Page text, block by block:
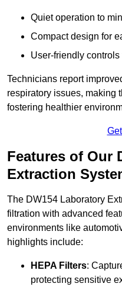
Quiet operation to
Compact design for
User-friendly
Technicians report
respiratory issues, making
fostering healthier
Features of Our
Extraction
The DW154 Laboratory
filtration with advanced
environments like
highlights include:
HEPA Filters:
protecting sensitive